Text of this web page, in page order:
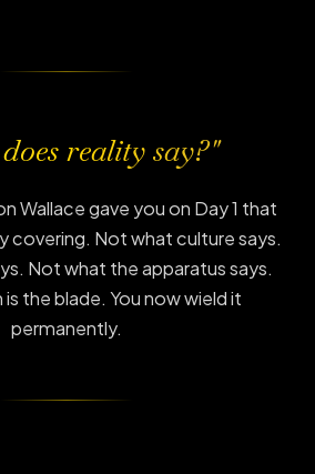
reality say?"
Wallace gave you on Day 1 that
covering. Not what culture says.
Not what the apparatus says.
is the blade. You now wield it
permanently.